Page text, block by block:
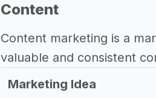
Content
Content marketing is a
valuable and consistent
Marketing Idea